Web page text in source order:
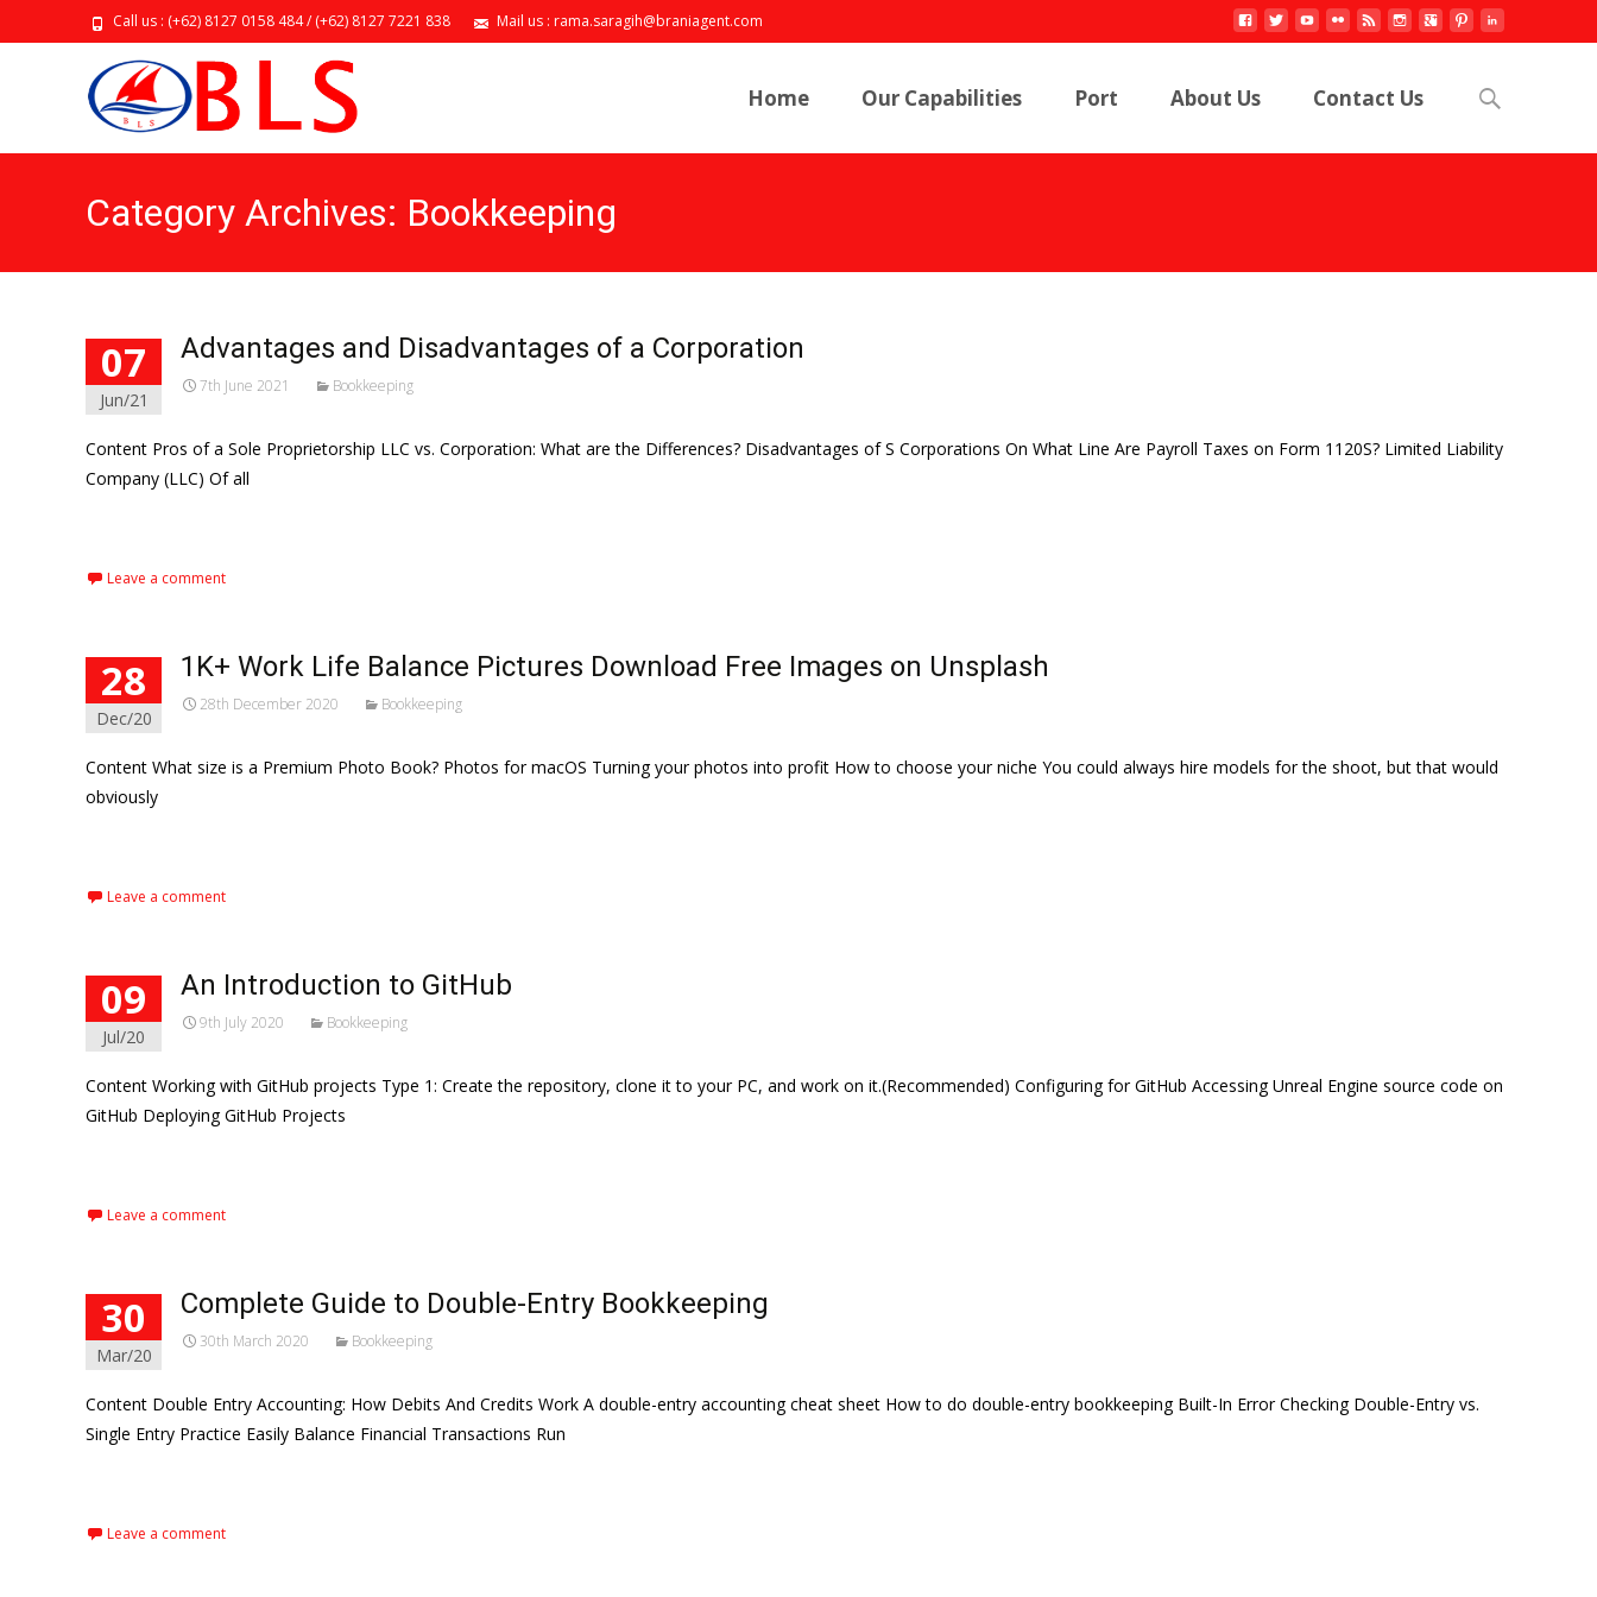
Call us : (+62) 8127 0158 484 / (+62) 8127 7221 838 Mail us : rama.saragih@braniagent.com
Home Our Capabilities Port About Us Contact Us
Search
Category Archives: Bookkeeping
07
Jun/21
Advantages and Disadvantages of a Corporation
7th June 2021 Bookkeeping
Content Pros of a Sole Proprietorship LLC vs. Corporation: What are the Differences? Disadvantages of S Corporations On What Line Are Payroll Taxes on Form 1120S? Limited Liability
Company (LLC) Of all
Leave a comment
28
Dec/20
1K+ Work Life Balance Pictures Download Free Images on Unsplash
28th December 2020 Bookkeeping
Content What size is a Premium Photo Book? Photos for macOS Turning your photos into profit How to choose your niche You could always hire models for the shoot, but that would
obviously
Leave a comment
09
Jul/20
An Introduction to GitHub
9th July 2020 Bookkeeping
Content Working with GitHub projects Type 1: Create the repository, clone it to your PC, and work on it.(Recommended) Configuring for GitHub Accessing Unreal Engine source code on
GitHub Deploying GitHub Projects
Leave a comment
30
Mar/20
Complete Guide to Double-Entry Bookkeeping
30th March 2020 Bookkeeping
Content Double Entry Accounting: How Debits And Credits Work A double-entry accounting cheat sheet How to do double-entry bookkeeping Built-In Error Checking Double-Entry vs.
Single Entry Practice Easily Balance Financial Transactions Run
Leave a comment